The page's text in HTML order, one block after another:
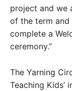
project and we
of the term and
complete a
ceremony.”
The Yarning
Teaching Kids’